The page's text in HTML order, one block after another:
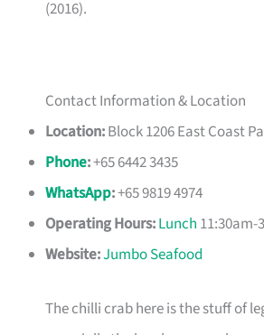
(2016).
Contact Information & Location
Location:Block 1206 East Coast
Phone:+65 6442 3435
WhatsApp:+65 9819 4974
Operating Hours:Lunch 11:30am-
Website:Jumbo Seafood
The chilli crab here is the stuff of